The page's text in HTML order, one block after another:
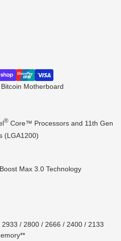
Motherboard
® Core™ Processors and 11th Gen
(LGA1200)
Max 3.0 Technology
/ 2800 / 2666 / 2400 / 2133